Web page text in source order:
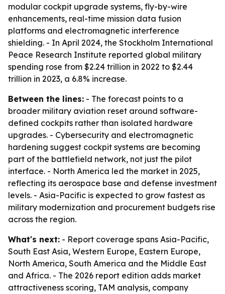
modular cockpit upgrade systems, fly-by-wire
enhancements, real-time mission data fusion
platforms and electromagnetic interference
shielding. - In April 2024, the Stockholm International
Peace Research Institute reported global military
spending rose from $2.24 trillion in 2022 to $2.44
trillion in 2023, a 6.8% increase.
Between the lines: - The forecast points to a
broader military aviation reset around software-
defined cockpits rather than isolated hardware
upgrades. - Cybersecurity and electromagnetic
hardening suggest cockpit systems are becoming
part of the battlefield network, not just the pilot
interface. - North America led the market in 2025,
reflecting its aerospace base and defense investment
levels. - Asia-Pacific is expected to grow fastest as
military modernization and procurement budgets rise
across the region.
What's next: - Report coverage spans Asia-Pacific,
South East Asia, Western Europe, Eastern Europe,
North America, South America and the Middle East
and Africa. - The 2026 report edition adds market
attractiveness scoring, TAM analysis, company